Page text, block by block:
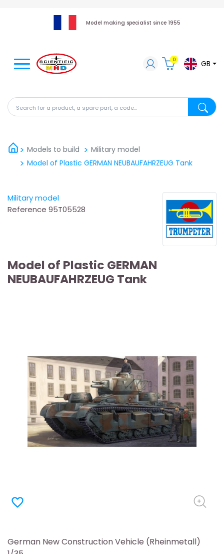
Model making specialist since 1955
Search for a product, a spare part, a code...
0 GB
Models to build
Military model
Model of Plastic GERMAN NEUBAUFAHRZEUG Tank
Military model
Reference 95T05528
Model of Plastic GERMAN
NEUBAUFAHRZEUG Tank
favorite_border
German New Construction Vehicle (Rheinmetall)